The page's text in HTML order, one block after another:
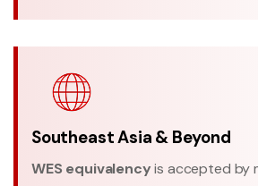
Southeast Asia & Beyond
WES equivalencyis accepted by